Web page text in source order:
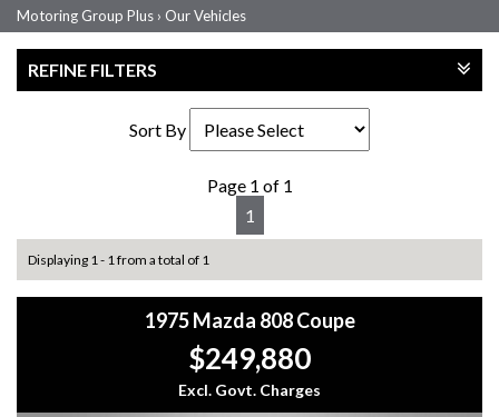
Motoring Group Plus › Our Vehicles
REFINE FILTERS
Sort By
Page 1 of 1
1
Displaying 1 - 1 from a total of 1
1975 Mazda 808 Coupe
$249,880
Excl. Govt. Charges